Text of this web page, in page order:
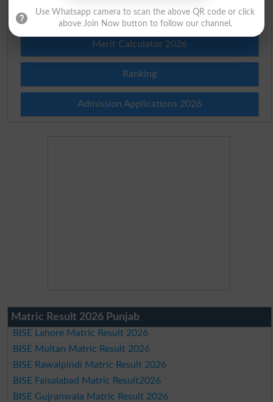
Merit List 2026
Merit Calculator 2026
Ranking
Admission Applications 2026
Matric Result 2026 Punjab
BISE Lahore Matric Result 2026
BISE Multan Matric Result 2026
BISE Rawalpindi Matric Result 2026
BISE Faisalabad Matric Result2026
BISE Gujranwala Matric Result 2026
Use Whatsapp camera to scan the above QR code or click
above Join Now button to follow our channel.